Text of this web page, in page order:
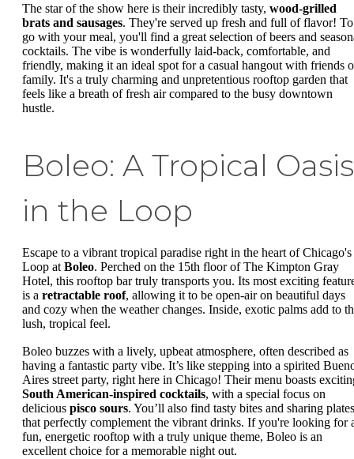
The star of the show here is their incredibly tasty, wood-grilled
brats and sausages. They're served up fresh and full of flavor! To
go with your meal, you'll find a great selection of beers and
cocktails. The vibe is wonderfully laid-back, comfortable, and
friendly, making it an ideal spot for a casual hangout with friends
family. It's a truly charming and unpretentious rooftop garden that
feels like a breath of fresh air compared to the busy downtown
hustle.
Boleo: A Tropical Oasis
in the Loop
Escape to a vibrant tropical paradise right in the heart of Chicago's
Loop at Boleo. Perched on the 15th floor of The Kimpton Gray
Hotel, this rooftop bar truly transports you. Its most exciting
is a retractable roof, allowing it to be open-air on beautiful days
and cozy when the weather changes. Inside, exotic palms add to
lush, tropical feel.
Boleo buzzes with a lively, upbeat atmosphere, often described as
having a fantastic party vibe. It’s like stepping into a spirited
Aires street party, right here in Chicago! Their menu boasts
South American-inspired cocktails, with a special focus on
delicious pisco sours. You’ll also find tasty bites and sharing plates
that perfectly complement the vibrant drinks. If you're looking for
fun, energetic rooftop with a truly unique theme, Boleo is an
excellent choice for a memorable night out.